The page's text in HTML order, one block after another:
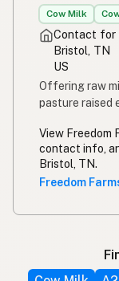
Cow Milk
Contact for
Bristol, TN
US
Offering raw
pasture raised
View Freedom
contact info,
Bristol, TN.
Freedom